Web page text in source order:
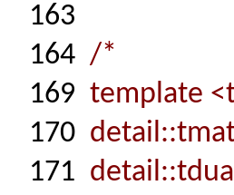
163
164 /*
169 template
170
171